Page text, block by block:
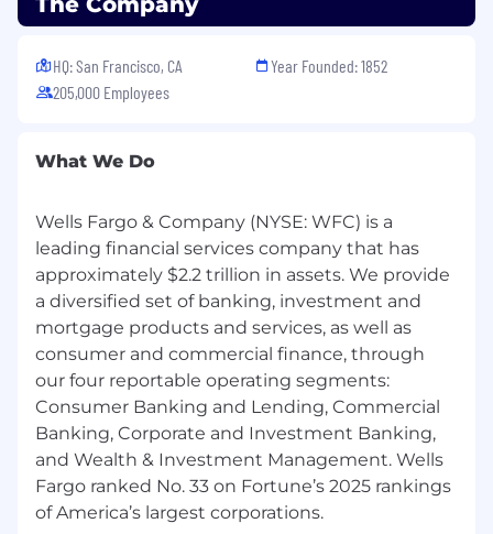
sponsorship
Posting Location(s):
230 S. State College Blvd, Brea CA 92821
1396 N. Rose Dr, Placentia CA 92870
441 W. Whittier Blvd, La Habra CA 90631
141 W. Bastanchury Rd, Fullerton CA 92835
Pay Range
Reflected is the base pay range offered for this
position. Pay may vary depending on factors
including but not limited to demonstrated
examples of prior performance, skills,
experience, or work location. Employees may
also be eligible for incentive opportunities.
$23.00 - $31.00
Benefits
Wells Fargo provides eligible employees with a
HQ: San Francisco, CA
205,000 Employees
Year Founded: 1852
What We Do
Wells Fargo & Company (NYSE: WFC) is a
leading financial services company that has
approximately $2.2 trillion in assets. We provide
a diversified set of banking, investment and
mortgage products and services, as well as
consumer and commercial finance, through
our four reportable operating segments:
Consumer Banking and Lending, Commercial
Banking, Corporate and Investment Banking,
and Wealth & Investment Management. Wells
Fargo ranked No. 33 on Fortune’s 2025 rankings
of America’s largest corporations.